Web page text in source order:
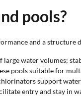
pools?
and a
water volumes;
pools suitable for
support
entry and stay in